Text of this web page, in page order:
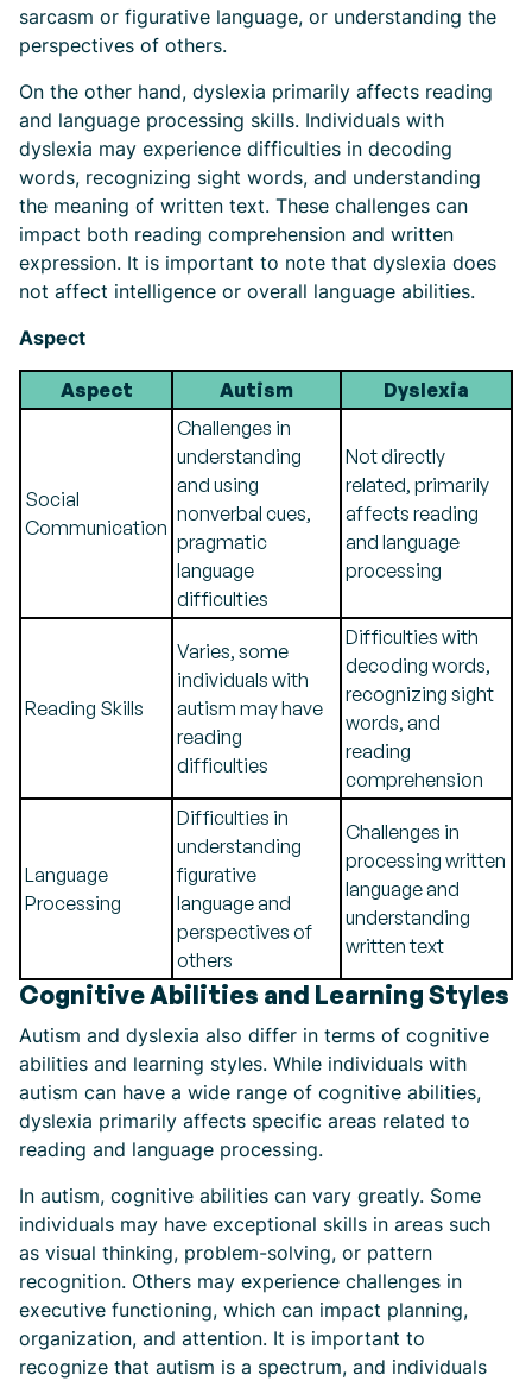
sarcasm or figurative language, or understanding the
perspectives of others.
On the other hand, dyslexia primarily affects reading
and language processing skills. Individuals with
dyslexia may experience difficulties in decoding
words, recognizing sight words, and understanding
the meaning of written text. These challenges can
impact both reading comprehension and written
expression. It is important to note that dyslexia does
not affect intelligence or overall language abilities.
Aspect
Aspect Autism Dyslexia
Social
Communication
Challenges in
understanding
and using
nonverbal cues,
pragmatic
language
difficulties
Not directly
related, primarily
affects reading
and language
processing
Reading Skills
Varies, some
individuals with
autism may have
reading
difficulties
Difficulties with
decoding words,
recognizing sight
words, and
reading
comprehension
Language
Processing
Difficulties in
understanding
figurative
language and
perspectives of
others
Challenges in
processing written
language and
understanding
written text
Cognitive Abilities and Learning Styles
Autism and dyslexia also differ in terms of cognitive
abilities and learning styles. While individuals with
autism can have a wide range of cognitive abilities,
dyslexia primarily affects specific areas related to
reading and language processing.
In autism, cognitive abilities can vary greatly. Some
individuals may have exceptional skills in areas such
as visual thinking, problem-solving, or pattern
recognition. Others may experience challenges in
executive functioning, which can impact planning,
organization, and attention. It is important to
recognize that autism is a spectrum, and individuals